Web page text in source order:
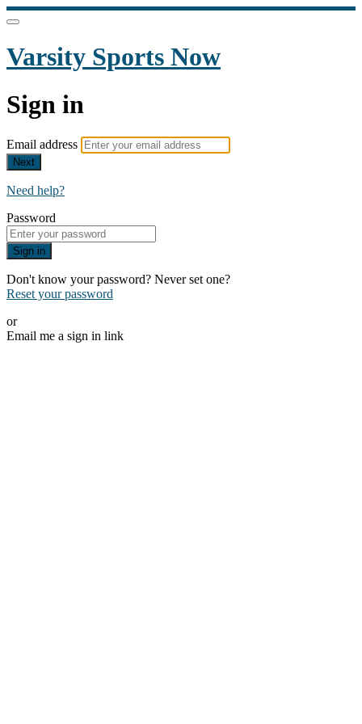
Varsity Sports Now
Sign in
Email address
Next
Need help?
Password
Sign in
Don't know your password? Never set one?
Reset your password
or
Email me a sign in link